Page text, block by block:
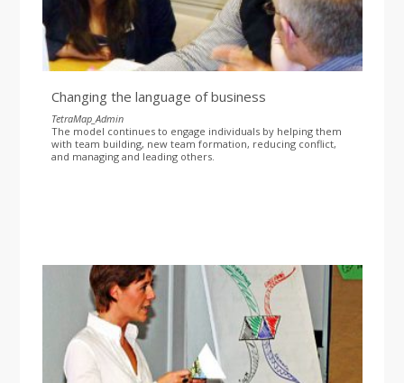
Changing the language of business
TetraMap_Admin
The model continues to engage individuals by helping them
with team building, new team formation, reducing conflict,
and managing and leading others.